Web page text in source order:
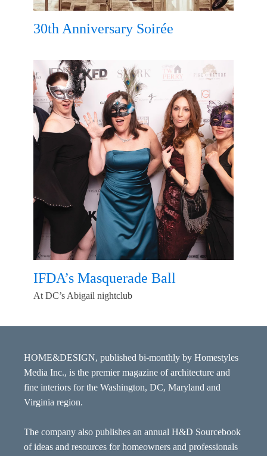
30th Anniversary Soirée
IFDA’s Masquerade Ball
At DC’s Abigail nightclub
HOME&DESIGN, published bi-monthly by Homestyles
Media Inc., is the premier magazine of architecture and
fine interiors for the Washington, DC, Maryland and
Virginia region.
The company also publishes an annual H&D Sourcebook
of ideas and resources for homeowners and professionals